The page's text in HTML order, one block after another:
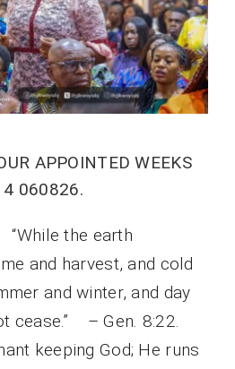
APPOINTED WEEKS
4 060826.
the earth
and harvest, and cold
and winter, and day
cease.” – Gen. 8:22.
keeping God; He runs